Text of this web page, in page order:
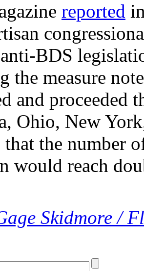
reported
anti-BDS
the measure
and proceeded
Ohio, New
the number
would reach
Skidmore /